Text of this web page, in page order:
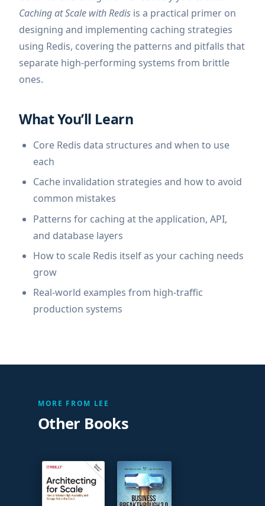
Caching at Scale with Redis is a practical primer on
designing and implementing caching strategies
using Redis, covering the patterns and pitfalls that
separate high-performing systems from brittle
ones.
What You’ll Learn
Core Redis data structures and when to use
each
Cache invalidation strategies and how to avoid
common mistakes
Patterns for caching at the application, API,
and database layers
How to scale Redis itself as your caching needs
grow
Real-world examples from high-traffic
production systems
MORE FROM LEE
Other Books